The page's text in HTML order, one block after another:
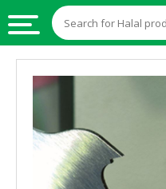
FOOD
FOOD
INGREDIENTS